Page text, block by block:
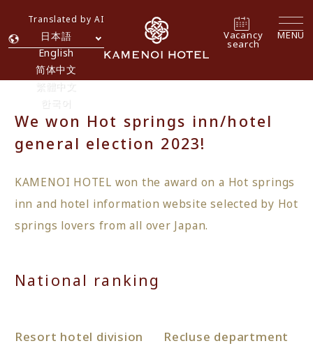
日本語
English
简体中文
繁體中文
한국어
Translated by AI
Vacancy
search
MENU
We won Hot springs inn/hotel
general election 2023!
KAMENOI HOTEL won the award on a Hot springs
inn and hotel information website selected by Hot
springs lovers from all over Japan.
National ranking
Resort hotel division Recluse department